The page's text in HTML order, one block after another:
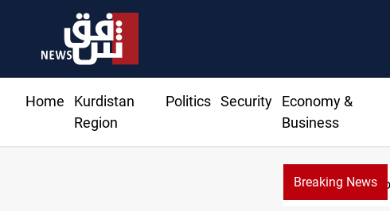
Home
Kurdistan
Region
Politics Security
Economy &
Business
Breaking News